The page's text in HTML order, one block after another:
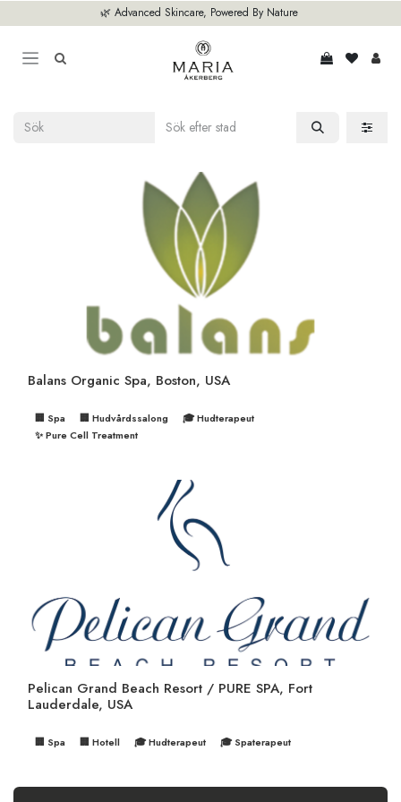
🌿 Advanced Skincare, Powered By Nature
Balans Organic Spa, Boston, USA
🏢 Spa 🏢 Hudvårdssalong
🎓 Hudterapeut
✨ Pure Cell Treatment
Pelican Grand Beach Resort / PURE SPA, Fort
Lauderdale, USA
🏢 Spa 🏢 Hotell 🎓 Hudterapeut 🎓 Spaterapeut